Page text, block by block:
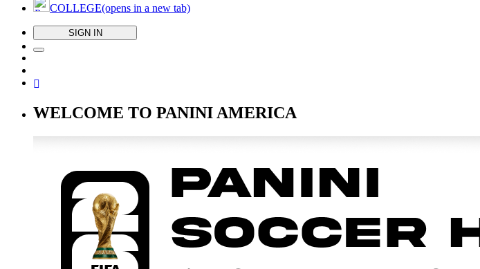
COLLEGE(opens in a new tab)
SIGN IN
WELCOME TO PANINI AMERICA